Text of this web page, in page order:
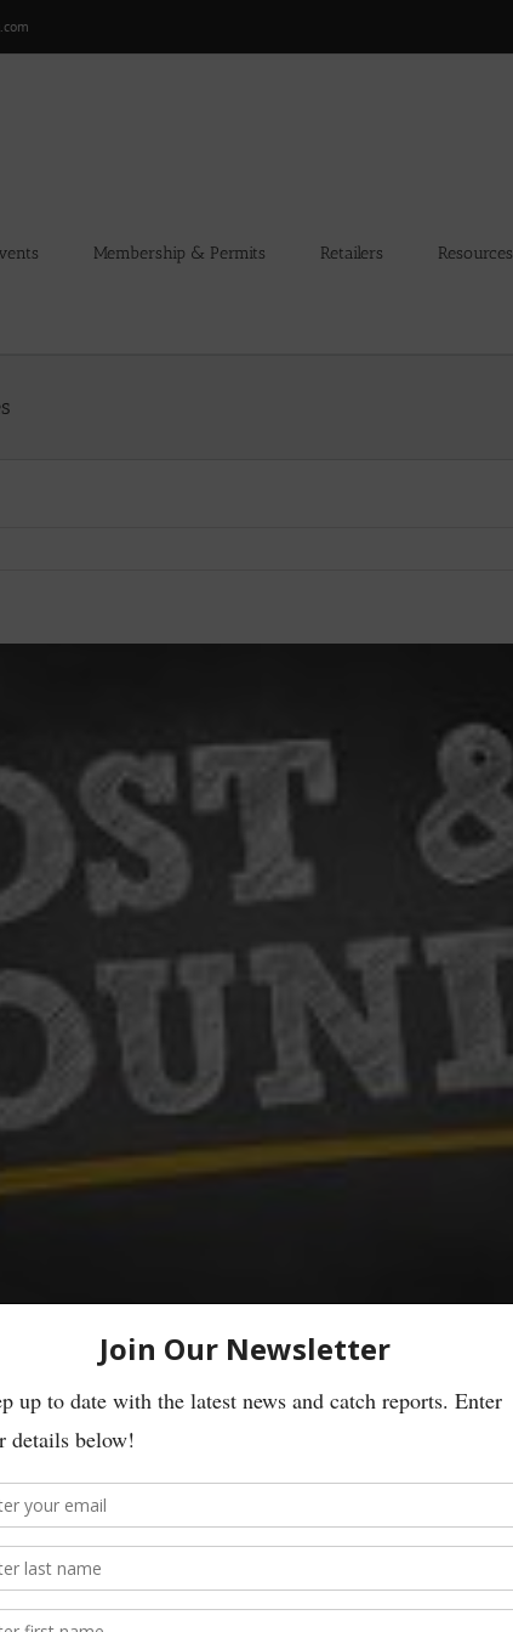
Membership & Permits Retailers Resources
Leven and handed in to us on the 4th June.
River Leven. This box of lures was handed in to us on 13th June.